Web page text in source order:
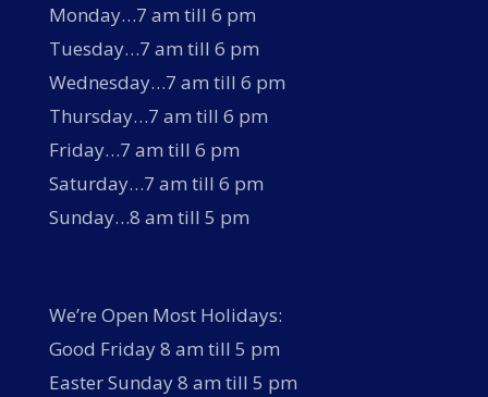
Monday…7 am till 6 pm
Tuesday…7 am till 6 pm
Wednesday…7 am till 6 pm
Thursday…7 am till 6 pm
Friday…7 am till 6 pm
Saturday…7 am till 6 pm
Sunday…8 am till 5 pm
We’re Open Most Holidays:
Good Friday 8 am till 5 pm
Easter Sunday 8 am till 5 pm